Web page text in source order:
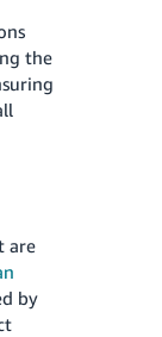
the
are
by